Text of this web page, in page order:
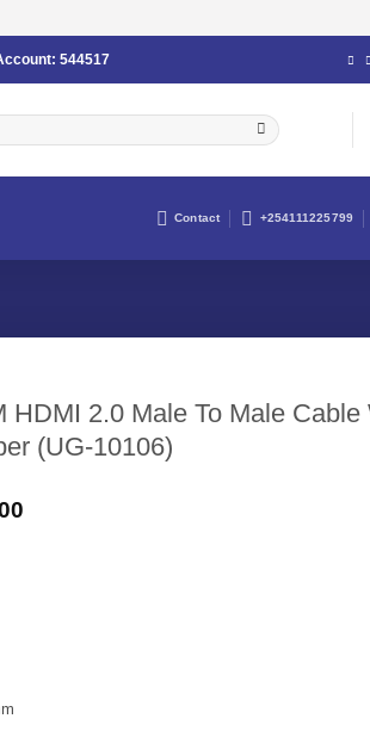
544517
Contact +254111225799
HDMI 2.0 Male To Male Cable
(UG-10106)
Current